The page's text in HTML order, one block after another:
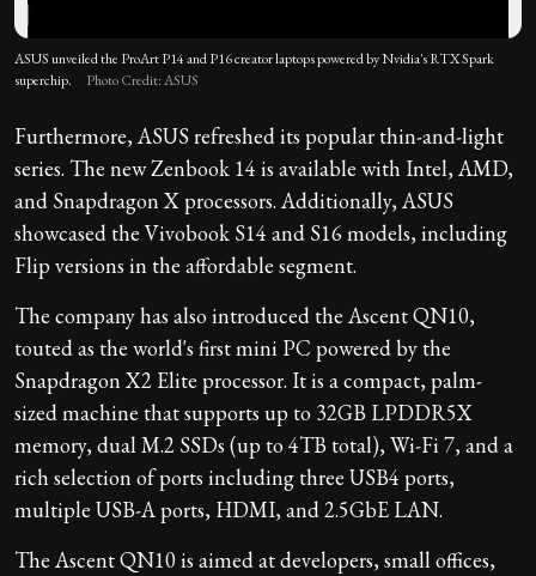
ASUS unveiled the ProArt P14 and P16 creator laptops powered by Nvidia's RTX Spark
superchip.
Photo Credit: ASUS
Furthermore, ASUS refreshed its popular thin-and-light
series. The new Zenbook 14 is available with Intel, AMD,
and Snapdragon X processors. Additionally, ASUS
showcased the Vivobook S14 and S16 models, including
Flip versions in the affordable segment.
The company has also introduced the Ascent QN10,
touted as the world's first mini PC powered by the
Snapdragon X2 Elite processor. It is a compact, palm-
sized machine that supports up to 32GB LPDDR5X
memory, dual M.2 SSDs (up to 4TB total), Wi-Fi 7, and a
rich selection of ports including three USB4 ports,
multiple USB-A ports, HDMI, and 2.5GbE LAN.
The Ascent QN10 is aimed at developers, small offices,